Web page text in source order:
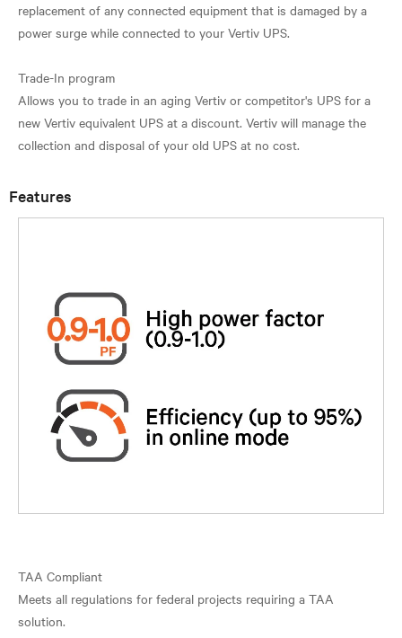
replacement of any connected equipment that is damaged by a
power surge while connected to your Vertiv UPS.
Trade-In program
Allows you to trade in an aging Vertiv or competitor's UPS for a
new Vertiv equivalent UPS at a discount. Vertiv will manage the
Features
TAA Compliant
Meets all regulations for federal projects requiring a TAA
solution.